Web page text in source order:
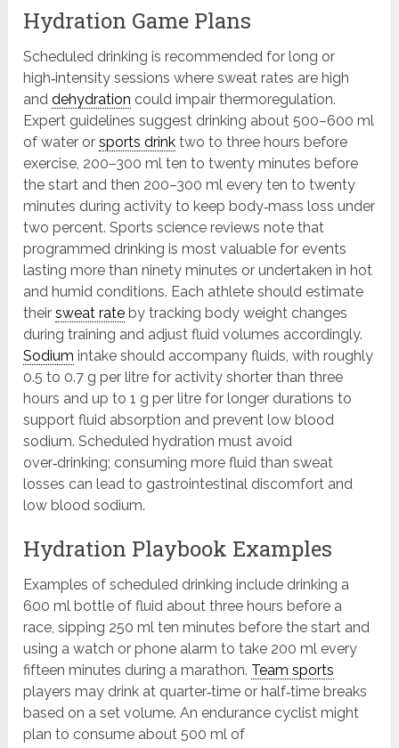
Hydration Game Plans
Scheduled drinking is recommended for long or
high‑intensity sessions where sweat rates are high
anddehydration could impair thermoregulation.
Expert guidelines suggest drinking about 500–600 ml
of water orsports drink two to three hours before
exercise, 200–300 ml ten to twenty minutes before
the start and then 200–300 ml every ten to twenty
minutes during activity to keep body‑mass loss under
two percent. Sports science reviews note that
programmed drinking is most valuable for events
lasting more than ninety minutes or undertaken in hot
and humid conditions. Each athlete should estimate
theirsweat rate by tracking body weight changes
during training and adjust fluid volumes accordingly.
Sodium intake should accompany fluids, with roughly
0.5 to 0.7 g per litre for activity shorter than three
hours and up to 1 g per litre for longer durations to
support fluid absorption and prevent low blood
sodium. Scheduled hydration must avoid
over‑drinking; consuming more fluid than sweat
losses can lead to gastrointestinal discomfort and
low blood sodium.
Hydration Playbook Examples
Examples of scheduled drinking include drinking a
600 ml bottle of fluid about three hours before a
race, sipping 250 ml ten minutes before the start and
using a watch or phone alarm to take 200 ml every
fifteen minutes during a marathon. Team sports
players may drink at quarter‑time or half‑time breaks
based on a set volume. An endurance cyclist might
plan to consume about 500 ml of